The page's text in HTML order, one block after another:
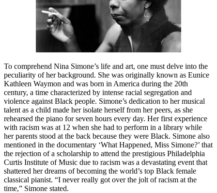
To comprehend Nina Simone’s life and art, one must delve into the
peculiarity of her background. She was originally known as Eunice
Kathleen Waymon and was born in America during the 20th
century, a time characterized by intense racial segregation and
violence against Black people. Simone’s dedication to her musical
talent as a child made her isolate herself from her peers, as she
rehearsed the piano for seven hours every day. Her first experience
with racism was at 12 when she had to perform in a library while
her parents stood at the back because they were Black. Simone also
mentioned in the documentary ‘What Happened, Miss Simone?’ that
the rejection of a scholarship to attend the prestigious Philadelphia
Curtis Institute of Music due to racism was a devastating event that
shattered her dreams of becoming the world’s top Black female
classical pianist. “I never really got over the jolt of racism at the
time,” Simone stated.